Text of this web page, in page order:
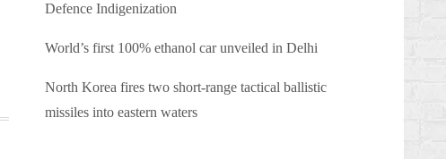
Defence Indigenization
World’s first 100% ethanol car unveiled in Delhi
North Korea fires two short-range tactical ballistic
missiles into eastern waters